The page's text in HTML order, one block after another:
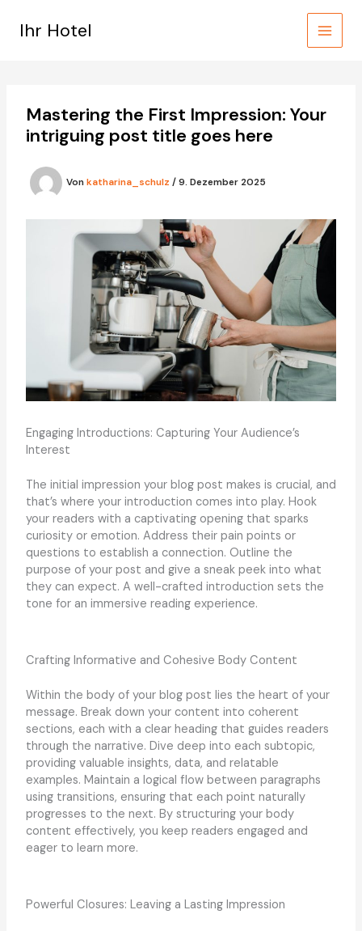
Inhalt
springenIhr Hotel
Mastering the First Impression: Your
intriguing post title goes here
Vonkatharina_schulz /9. Dezember 2025
Engaging Introductions: Capturing Your Audience’s
Interest
The initial impression your blog post makes is crucial, and
that’s where your introduction comes into play. Hook
your readers with a captivating opening that sparks
curiosity or emotion. Address their pain points or
questions to establish a connection. Outline the
purpose of your post and give a sneak peek into what
they can expect. A well-crafted introduction sets the
tone for an immersive reading experience.
Crafting Informative and Cohesive Body Content
Within the body of your blog post lies the heart of your
message. Break down your content into coherent
sections, each with a clear heading that guides readers
through the narrative. Dive deep into each subtopic,
providing valuable insights, data, and relatable
examples. Maintain a logical flow between paragraphs
using transitions, ensuring that each point naturally
progresses to the next. By structuring your body
content effectively, you keep readers engaged and
eager to learn more.
Powerful Closures: Leaving a Lasting Impression